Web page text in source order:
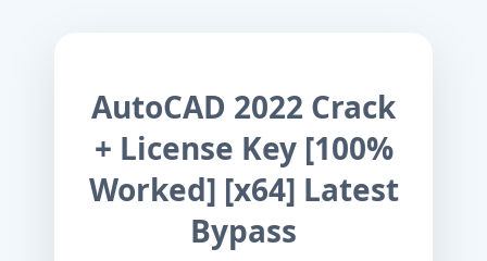
AutoCAD 2022 Crack
+ License Key [100%
Worked] [x64] Latest
Bypass